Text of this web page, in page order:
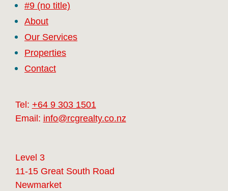
#9 (no title)
About
Our Services
Properties
Contact
Tel: +64 9 303 1501
Email: info@rcgrealty.co.nz
Level 3
11-15 Great South Road
Newmarket